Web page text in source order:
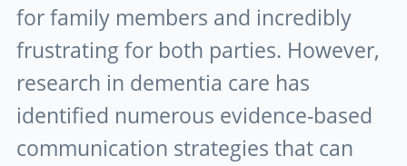
for family members and incredibly
frustrating for both parties. However,
research in dementia care has
identified numerous evidence-based
communication strategies that can